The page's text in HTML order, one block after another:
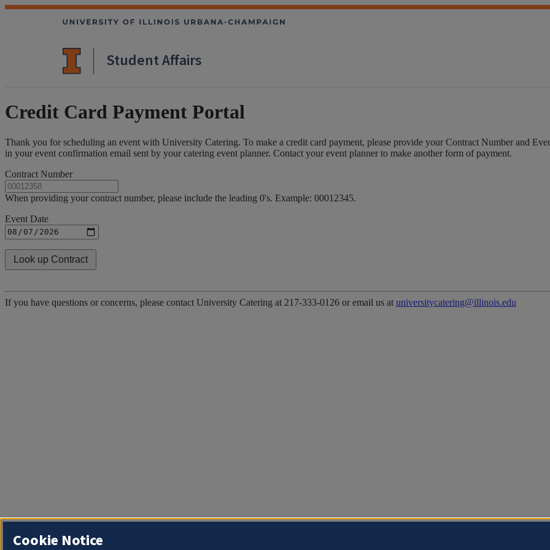
Student Affairs
Credit Card Payment Portal
Thank you for scheduling an event with University Catering. To make a credit card payment, please provide your Contract Number and
in your event confirmation email sent by your catering event planner. Contact your event planner to make another form of payment.
Contract Number
When providing your contract number, please include the leading 0's. Example: 00012345.
Event Date
If you have questions or concerns, please contact University Catering at 217-333-0126 or email us at universitycatering@illinois.edu
Cookie Notice